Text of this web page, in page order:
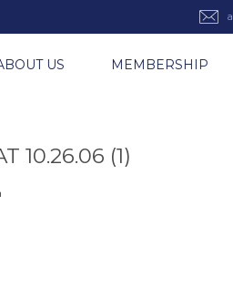
MEMBERSHIP
US
10.26.06 (1)